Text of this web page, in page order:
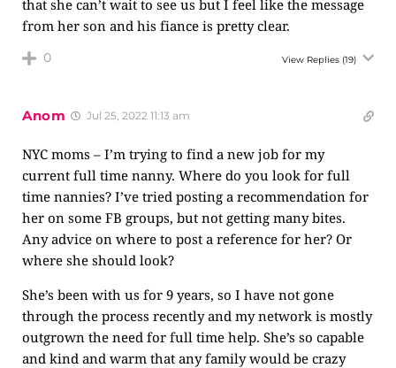
that she can’t wait to see us but I feel like the message
from her son and his fiance is pretty clear.
0 View Replies (19)
Anom Jul 25, 2022 11:13 am
NYC moms – I’m trying to find a new job for my
current full time nanny. Where do you look for full
time nannies? I’ve tried posting a recommendation for
her on some FB groups, but not getting many bites.
Any advice on where to post a reference for her? Or
where she should look?
She’s been with us for 9 years, so I have not gone
through the process recently and my network is mostly
outgrown the need for full time help. She’s so capable
and kind and warm that any family would be crazy